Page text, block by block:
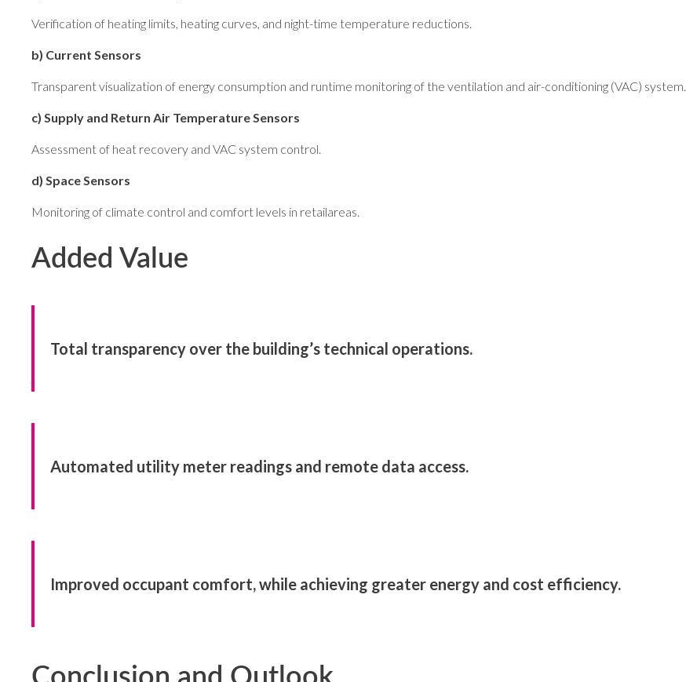
Verification of heating limits, heating curves, and night-time temperature reductions.
b) Current Sensors
Transparent visualization of energy consumption and runtime monitoring of the ventilation and air-conditioning (VAC) system.
c) Supply and Return Air Temperature Sensors
Assessment of heat recovery and VAC system control.
d) Space Sensors
Monitoring of climate control and comfort levels in retailareas.
Added Value
Total transparency over the building’s technical operations.
Automated utility meter readings and remote data access.
Improved occupant comfort, while achieving greater energy and cost efficiency.
Conclusion and Outlook